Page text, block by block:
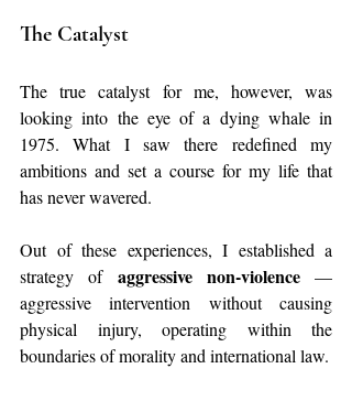
The Catalyst
The true catalyst for me, however, was
looking into the eye of a dying whale in
1975. What I saw there redefined my
ambitions and set a course for my life that
has never wavered.
Out of these experiences, I established a
strategy of aggressive non‑violence —
aggressive intervention without causing
physical injury, operating within the
boundaries of morality and international law.